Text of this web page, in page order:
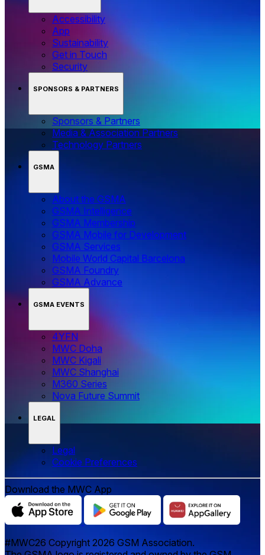
Accessibility
App
Sustainability
Get in Touch
Security
SPONSORS & PARTNERS
Sponsors & Partners
Media & Association Partners
Technology Partners
GSMA
About the GSMA
GSMA Intelligence
GSMA Membership
GSMA Mobile for Development
GSMA Services
Mobile World Capital Barcelona
GSMA Foundry
GSMA Advance
GSMA EVENTS
4YFN
MWC Doha
MWC Kigali
MWC Shanghai
M360 Series
Nova Future Summit
LEGAL
Legal
‌‌Cookie Preferences
Download the MWC App
#MWC26 Copyright 2026 GSM Association.